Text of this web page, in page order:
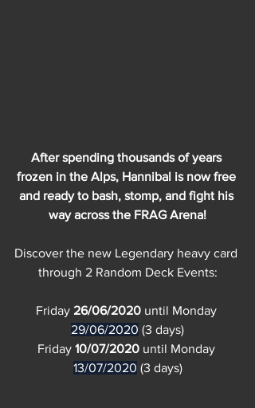
After spending thousands of years
frozen in the Alps, Hannibal is now free
and ready to bash, stomp, and fight his
way across the FRAG Arena!
Discover the new Legendary heavy card
through 2 Random Deck Events:
Friday 26/06/2020 until Monday
29/06/2020 (3 days)
Friday 10/07/2020 until Monday
13/07/2020 (3 days)